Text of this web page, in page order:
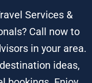
Services &
Call now to
in your area.
ideas,